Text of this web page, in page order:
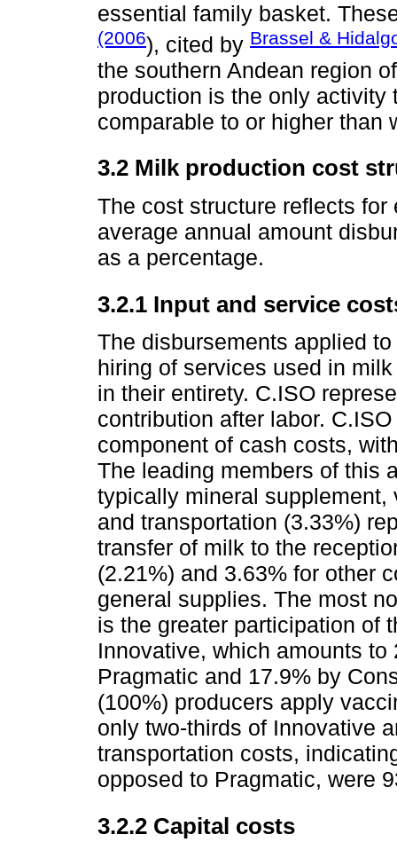
essential family basket.
(2006), cited by Brassel &
the southern Andean region
production is the only
comparable to or higher than
3.2 Milk production cost
The cost structure reflects
average annual amount
as a percentage.
3.2.1 Input and service
The disbursements applied
hiring of services used in
in their entirety. C.ISO
contribution after labor.
component of cash costs,
The leading members of this
typically mineral supplement,
and transportation (3.33%)
transfer of milk to the
(2.21%) and 3.63% for other
general supplies. The most
is the greater participation of
Innovative, which amounts
Pragmatic and 17.9% by
(100%) producers apply
only two-thirds of Innovative
transportation costs,
opposed to Pragmatic, were
3.2.2 Capital costs